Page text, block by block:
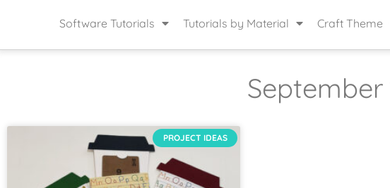
Software Tutorials Tutorials by Material Craft Theme
September
PROJECT IDEAS